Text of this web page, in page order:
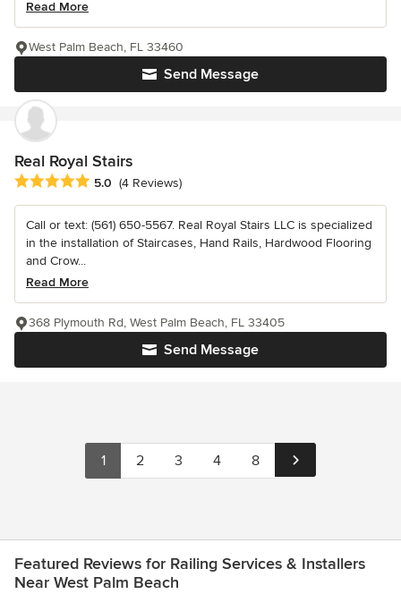
Read More
Send Message
West Palm Beach, FL 33460
Real Royal Stairs
Average rating: 5 out of 5 stars
5.0 (4 Reviews)
Call or text: (561) 650-5567. Real Royal Stairs LLC is specialized
in the installation of Staircases, Hand Rails, Hardwood Flooring
and Crow...
Read More
Send Message
368 Plymouth Rd, West Palm Beach, FL 33405
1 2 3 4 8
Featured Reviews for Railing Services & Installers
Near West Palm Beach